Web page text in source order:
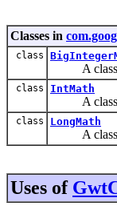
Classes in
class
A class
class IntMath
A class
class LongMath
A class
Uses of